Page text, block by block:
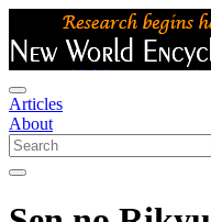
Articles
About